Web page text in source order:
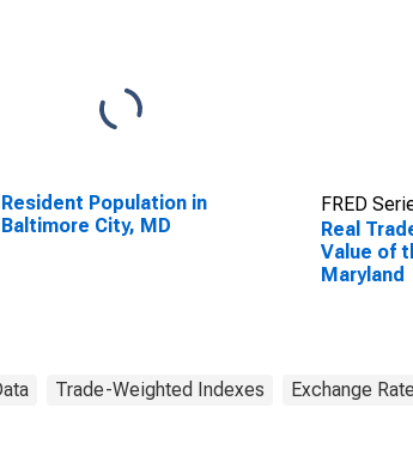
Resident Population in
Baltimore City, MD
FRED
Real
Value of
Maryland
Trade-Weighted Indexes Exchange